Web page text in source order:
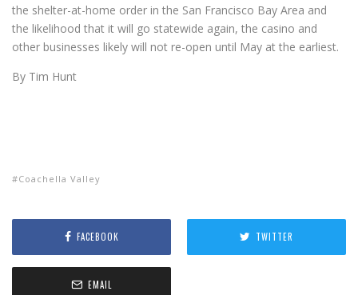
the shelter-at-home order in the San Francisco Bay Area and
the likelihood that it will go statewide again, the casino and
other businesses likely will not re-open until May at the earliest.
By Tim Hunt
Coachella Valley
FACEBOOK TWITTER
EMAIL